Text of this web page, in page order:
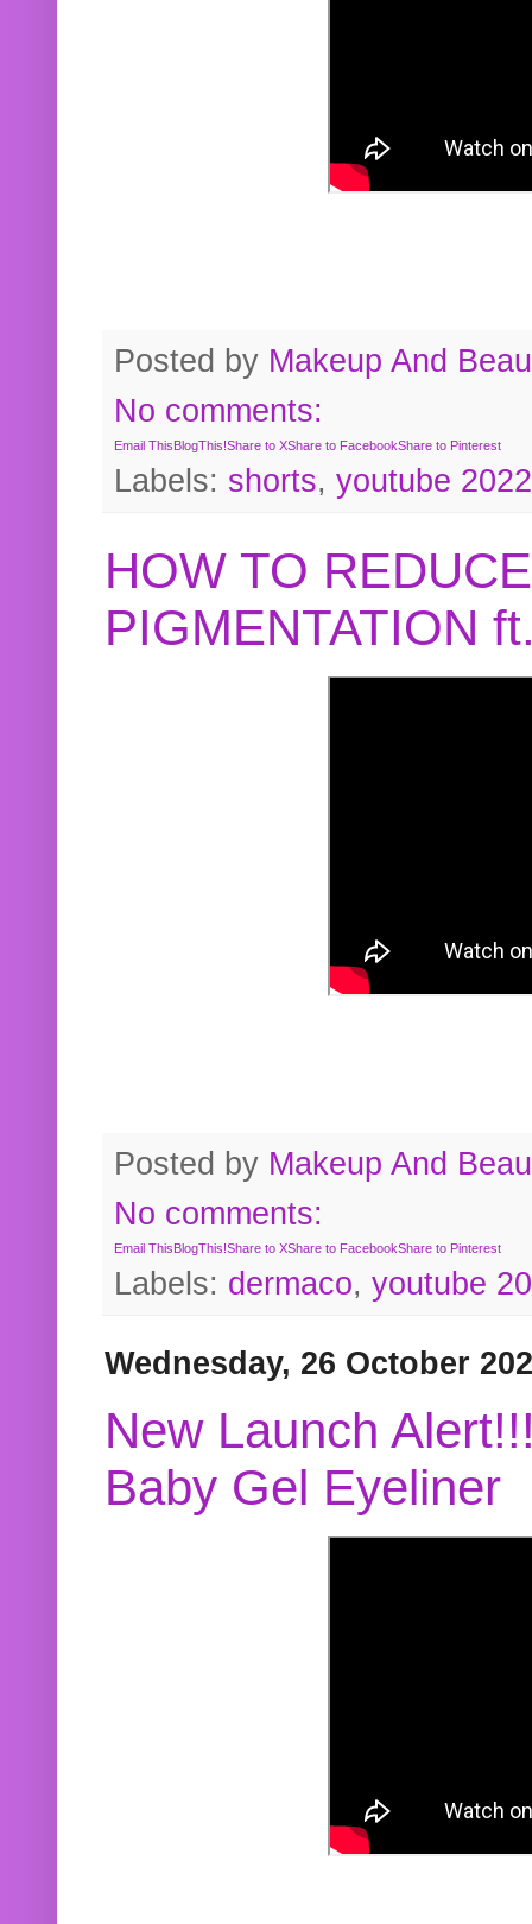
Posted by Makeup And
No comments:
Email ThisBlogThis!Share to XShare to FacebookShare to Pinterest
Labels: shorts, youtube 2022
HOW TO
PIGMENTATION
Posted by Makeup And
No comments:
Email ThisBlogThis!Share to XShare to FacebookShare to Pinterest
Labels: dermaco, youtube
Wednesday, 26 October
New Launch
Baby Gel Eyeliner